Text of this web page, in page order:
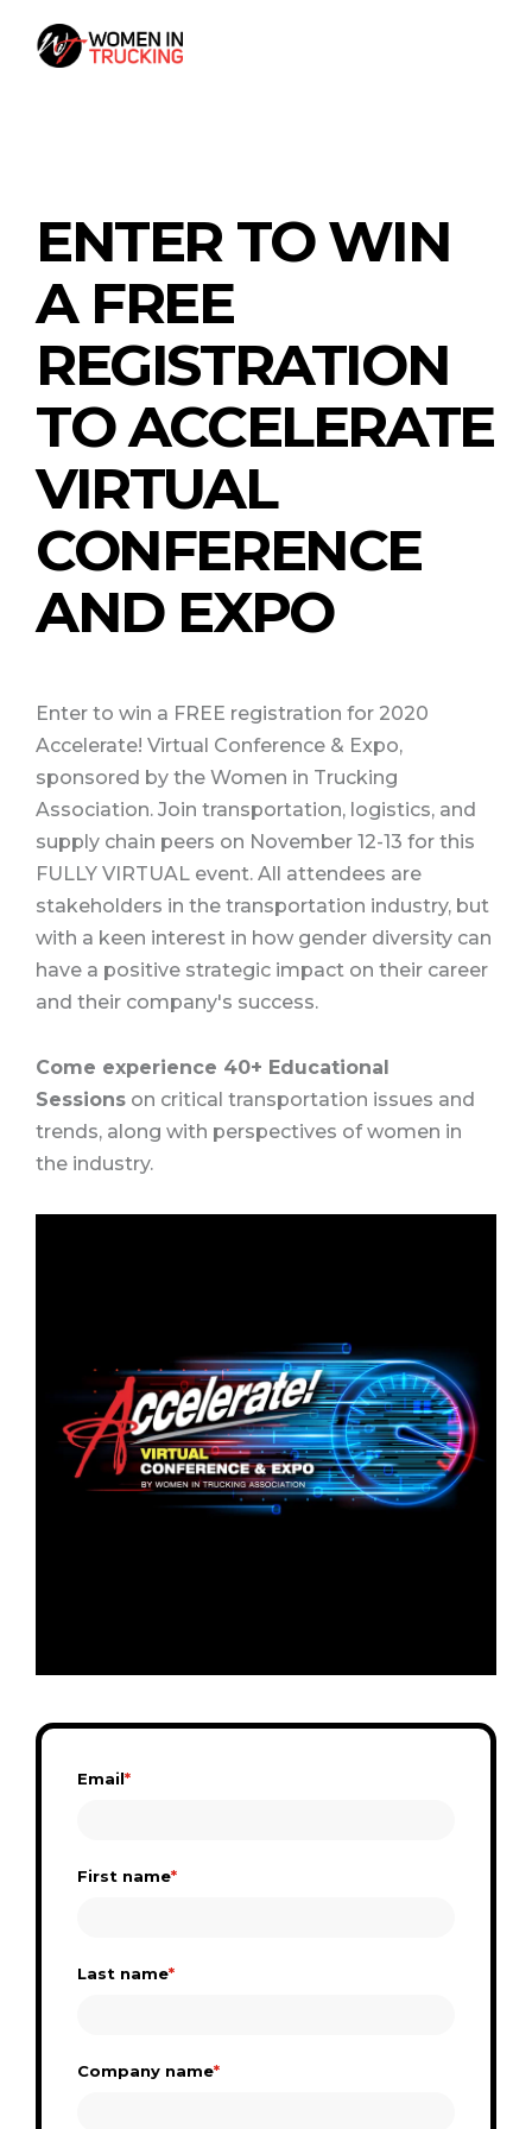
ENTER TO WIN
A FREE
REGISTRATION
TO ACCELERATE
VIRTUAL
CONFERENCE
AND EXPO
Enter to win a FREE registration for 2020
Accelerate! Virtual Conference & Expo,
sponsored by the Women in Trucking
Association. Join transportation, logistics, and
supply chain peers on November 12-13 for this
FULLY VIRTUAL event. All attendees are
stakeholders in the transportation industry, but
with a keen interest in how gender diversity can
have a positive strategic impact on their career
and their company's success.
Come experience 40+ Educational
Sessions on critical transportation issues and
trends, along with perspectives of women in
the industry.
Email*
First name*
Last name*
Company name*